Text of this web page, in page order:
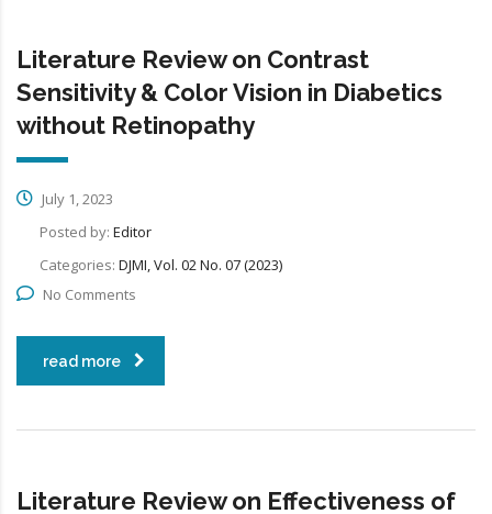
Literature Review on Contrast
Sensitivity & Color Vision in Diabetics
without Retinopathy
July 1, 2023
Posted by: Editor
Categories: DJMI, Vol. 02 No. 07 (2023)
No Comments
read more
Literature Review on Effectiveness of